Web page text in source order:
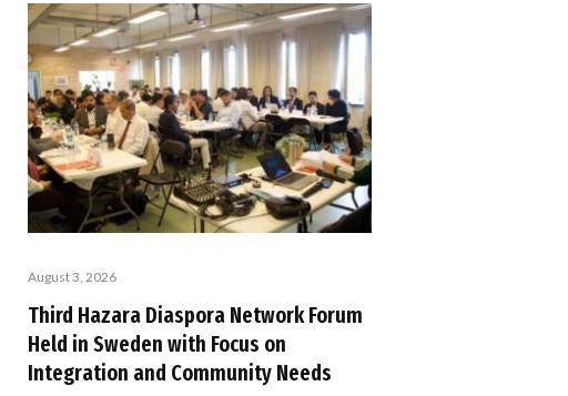
August 3, 2026
Third Hazara Diaspora Network Forum
Held in Sweden with Focus on
Integration and Community Needs